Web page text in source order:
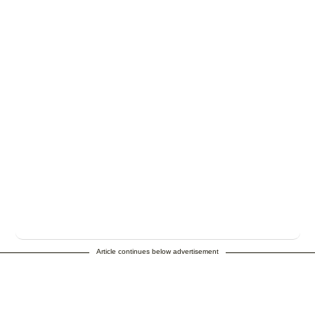
Article continues below advertisement